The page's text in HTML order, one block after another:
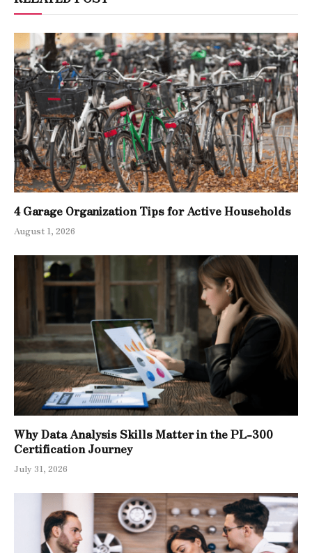
4 Garage Organization Tips for Active Households
August 1, 2026
Why Data Analysis Skills Matter in the PL-300
Certification Journey
July 31, 2026